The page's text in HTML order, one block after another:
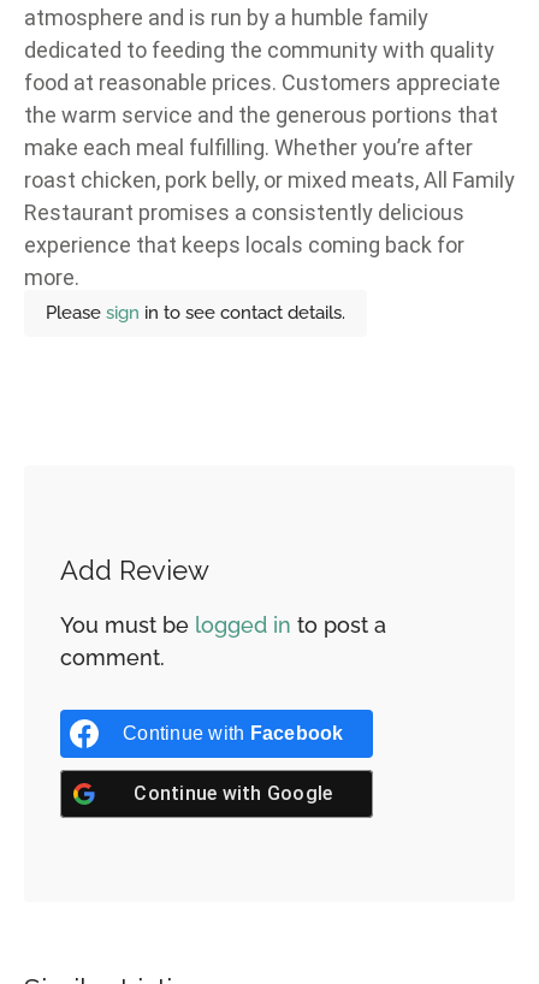
atmosphere and is run by a humble family
dedicated to feeding the community with quality
food at reasonable prices. Customers appreciate
the warm service and the generous portions that
make each meal fulfilling. Whether you’re after
roast chicken, pork belly, or mixed meats, All Family
Restaurant promises a consistently delicious
experience that keeps locals coming back for
more.
Please sign in to see contact details.
Add Review
You must be logged in to post a
comment.
Continue with Facebook
Continue with Google